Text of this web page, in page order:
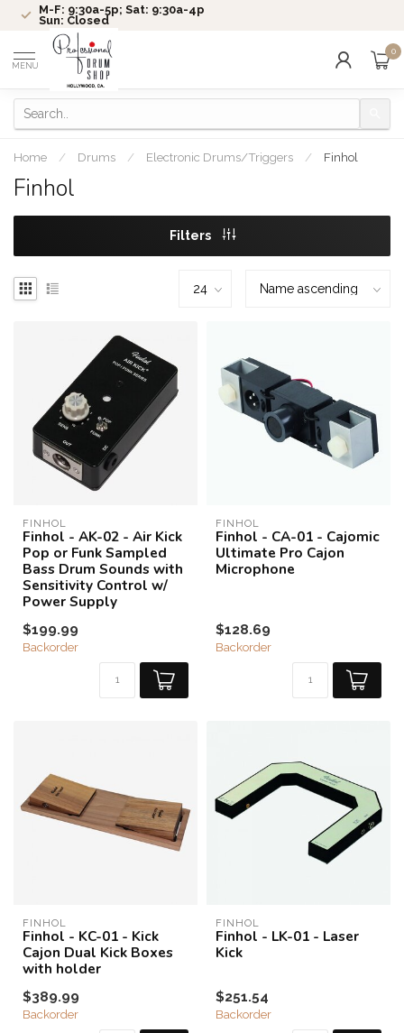
M-F: 9:30a-5p; Sat: 9:30a-4p
Sun: Closed
MENU
0
Home / Drums / Electronic Drums/Triggers / Finhol
Finhol
Filters
FINHOL
Finhol - AK-02 - Air Kick
Pop or Funk Sampled
Bass Drum Sounds with
Sensitivity Control w/
Power Supply
$199.99
Backorder
FINHOL
Finhol - CA-01 - Cajomic
Ultimate Pro Cajon
Microphone
$128.69
Backorder
FINHOL
Finhol - KC-01 - Kick
Cajon Dual Kick Boxes
with holder
$389.99
Backorder
FINHOL
Finhol - LK-01 - Laser
Kick
$251.54
Backorder